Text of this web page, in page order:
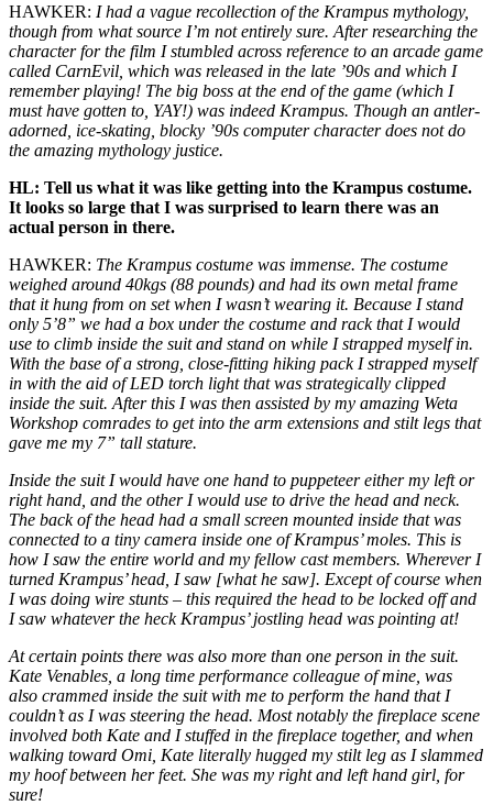
HAWKER: I had a vague recollection of the Krampus mythology,
though from what source I’m not entirely sure. After researching the
character for the film I stumbled across reference to an arcade game
called CarnEvil , which was released in the late ’90s and which I
remember playing! The big boss at the end of the game (which I
must have gotten to, YAY!) was indeed Krampus. Though an antler-
adorned, ice-skating, blocky ’90s computer character does not do
the amazing mythology justice.
HL: Tell us what it was like getting into the Krampus costume.
It looks so large that I was surprised to learn there was an
actual person in there.
HAWKER: The Krampus costume was immense. The costume
weighed around 40kgs (88 pounds) and had its own metal frame
that it hung from on set when I wasn’t wearing it. Because I stand
only 5’8” we had a box under the costume and rack that I would
use to climb inside the suit and stand on while I strapped myself in.
With the base of a strong, close-fitting hiking pack I strapped myself
in with the aid of LED torch light that was strategically clipped
inside the suit. After this I was then assisted by my amazing Weta
Workshop comrades to get into the arm extensions and stilt legs that
gave me my 7” tall stature.
Inside the suit I would have one hand to puppeteer either my left or
right hand, and the other I would use to drive the head and neck.
The back of the head had a small screen mounted inside that was
connected to a tiny camera inside one of Krampus’ moles. This is
how I saw the entire world and my fellow cast members. Wherever I
turned Krampus’ head, I saw [what he saw]. Except of course when
I was doing wire stunts – this required the head to be locked off and
I saw whatever the heck Krampus’ jostling head was pointing at!
At certain points there was also more than one person in the suit.
Kate Venables, a long time performance colleague of mine, was
also crammed inside the suit with me to perform the hand that I
couldn’t as I was steering the head. Most notably the fireplace scene
involved both Kate and I stuffed in the fireplace together, and when
walking toward Omi, Kate literally hugged my stilt leg as I slammed
my hoof between her feet. She was my right and left hand girl, for
sure!